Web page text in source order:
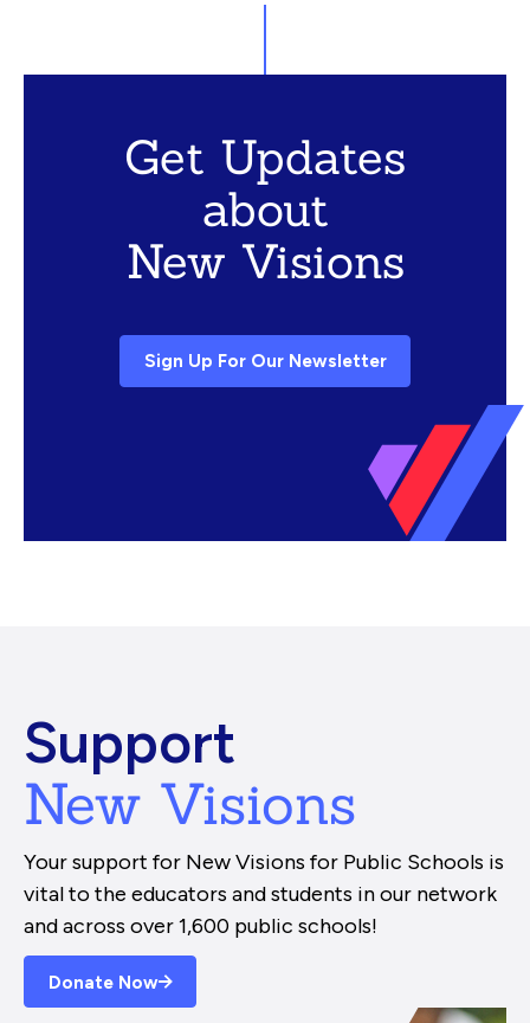
Get Updates
about
New Visions
Sign Up For Our Newsletter
Support
New Visions
Your support for New Visions for Public Schools is
vital to the educators and students in our network
and across over 1,600 public schools!
Donate Now